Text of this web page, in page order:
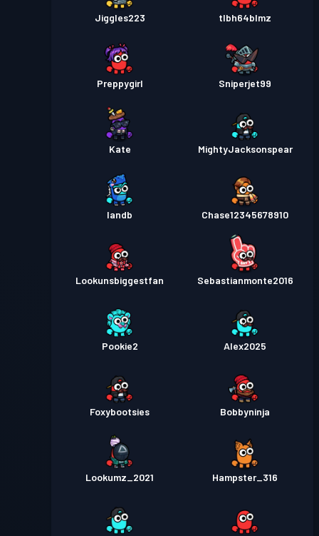
Jiggles223 tlbh64blmz
Preppygirl Sniperjet99
Kate MightyJacksonspear
Iandb Chase12345678910
Lookunsbiggestfan Sebastianmonte2016
Pookie2 Alex2025
Foxybootsies Bobbyninja
Lookumz_2021 Hampster_316